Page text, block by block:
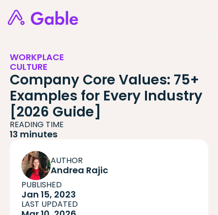
WORKPLACE
CULTURE
Company Core Values: 75+
Examples for Every Industry
[2026 Guide]
READING TIME
13 minutes
AUTHOR
Andrea Rajic
PUBLISHED
Jan 15, 2023
LAST UPDATED